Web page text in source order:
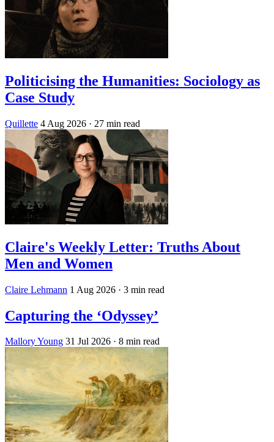
Politicising the Humanities: Sociology as
Case Study
Quillette 4 Aug 2026 · 27 min read
Claire's Weekly Letter: Truths About
Men and Women
Claire Lehmann 1 Aug 2026 · 3 min read
Capturing the ‘Odyssey’
Mallory Young 31 Jul 2026 · 8 min read